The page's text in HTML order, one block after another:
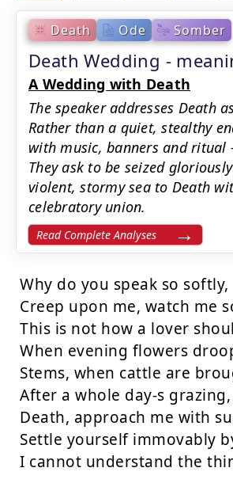
Death Ode Somber
Death Wedding -
A Wedding with Death
The speaker addresses Death
Rather than a quiet, stealthy
with music, banners and ritual
They ask to be seized
violent, stormy sea to Death
celebratory union.
Read Complete Analyses
Why do you speak so
Creep upon me, watch me
This is not how a lover
When evening flowers
Stems, when cattle are
After a whole day-s
Death, approach me with
Settle yourself immovably
I cannot understand the